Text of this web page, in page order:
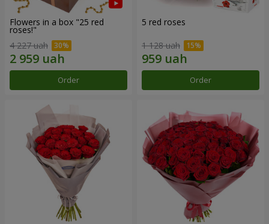
Flowers in a box "25 red
roses!"
4 227 uah
Order
5 red roses
1 128 uah
Order